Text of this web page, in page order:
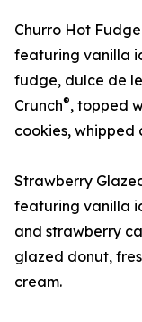
Churro Hot
featuring vanilla
fudge, dulce de
Crunch®, topped
cookies, whipped
Strawberry
featuring vanilla
and strawberry
glazed donut,
cream.